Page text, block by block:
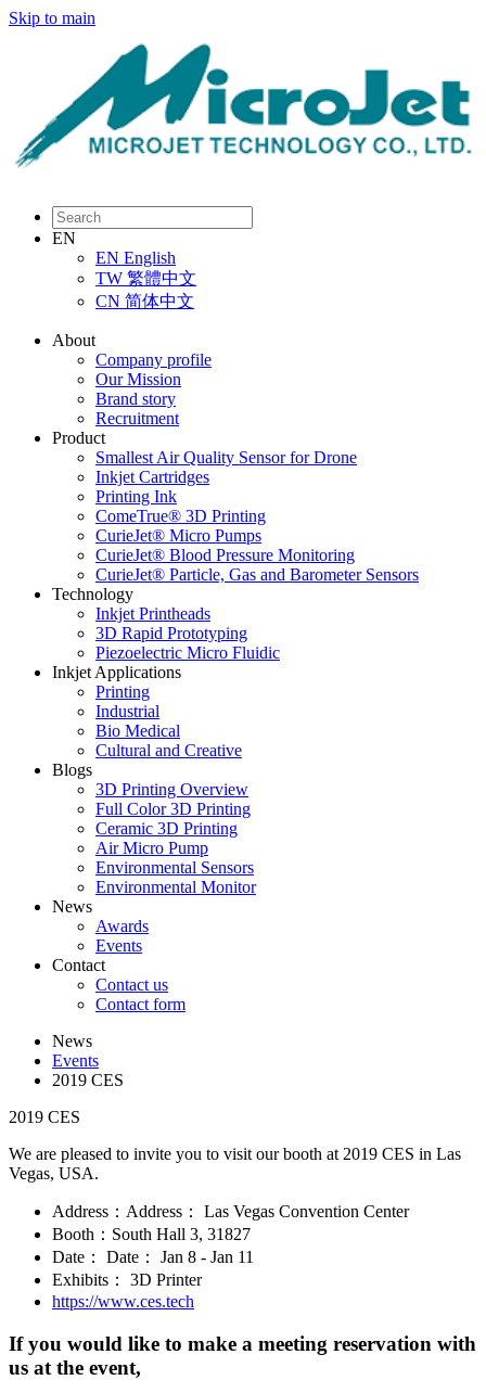
Skip to main
EN
EN English
TW 繁體中文
CN 简体中文
About
Company profile
Our Mission
Brand story
Recruitment
Product
Smallest Air Quality Sensor for Drone
Inkjet Cartridges
Printing Ink
ComeTrue® 3D Printing
CurieJet® Micro Pumps
CurieJet® Blood Pressure Monitoring
CurieJet® Particle, Gas and Barometer Sensors
Technology
Inkjet Printheads
3D Rapid Prototyping
Piezoelectric Micro Fluidic
Inkjet Applications
Printing
Industrial
Bio Medical
Cultural and Creative
Blogs
3D Printing Overview
Full Color 3D Printing
Ceramic 3D Printing
Air Micro Pump
Environmental Sensors
Environmental Monitor
News
Awards
Events
Contact
Contact us
Contact form
News
Events
2019 CES
2019 CES
We are pleased to invite you to visit our booth at 2019 CES in Las
Vegas, USA.
Address：Address： Las Vegas Convention Center
Booth：South Hall 3, 31827
Date： Date： Jan 8 - Jan 11
Exhibits： 3D Printer
https://www.ces.tech
If you would like to make a meeting reservation with
us at the event,